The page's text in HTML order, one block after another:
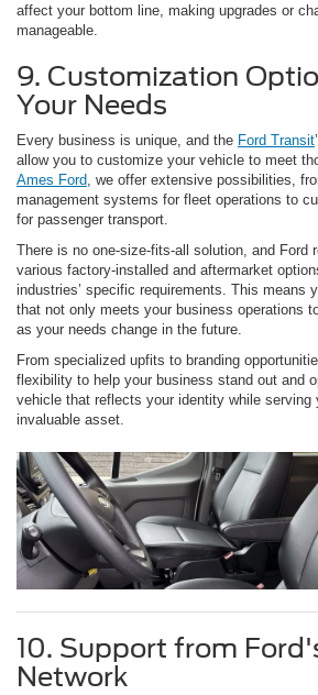
affect your bottom line, making upgrades or
manageable.
9. Customization
Your Needs
Every business is unique, and the Ford Transit
allow you to customize your vehicle to meet
Ames Ford , we offer extensive possibilities,
management systems for fleet operations to
for passenger transport.
There is no one-size-fits-all solution, and Ford
various factory-installed and aftermarket
industries’ specific requirements. This means
that not only meets your business operations
as your needs change in the future.
From specialized upfits to branding
flexibility to help your business stand out and
vehicle that reflects your identity while serving
invaluable asset.
10. Support from
Network